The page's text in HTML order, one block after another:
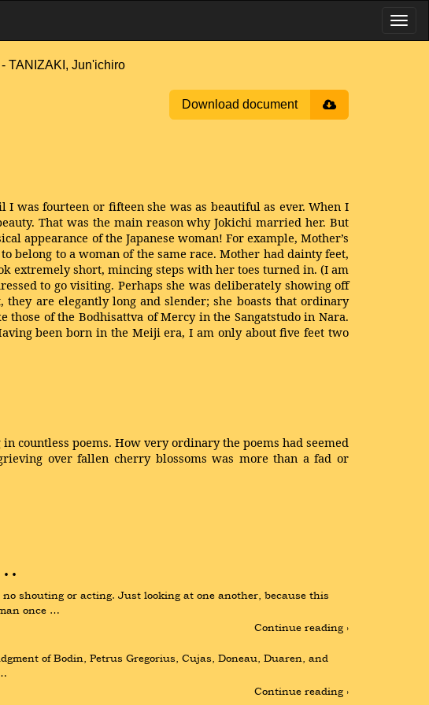
TANIZAKI, Jun'ichiro
Download document
was fourteen or fifteen she was as beautiful as ever. When I
That was the main reason why Jokichi married her. But
appearance of the Japanese woman! For example, Mother’s
belong to a woman of the same race. Mother had dainty feet,
extremely short, mincing steps with her toes turned in. (I am
to go visiting. Perhaps she was deliberately showing off
are elegantly long and slender; she boasts that ordinary
of the Bodhisattva of Mercy in the Sangatstudo in Nara.
been born in the Meiji era, I am only about five feet two
countless poems. How very ordinary the poems had seemed
over fallen cherry blossoms was more than a fad or
shouting or acting. Just looking at one another, because this
once …
Continue reading ›
of Bodin, Petrus Gregorius, Cujas, Doneau, Duaren, and
Continue reading ›